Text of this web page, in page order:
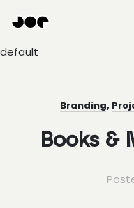
Joe
|
awesomeness
default
Branding,
Books &